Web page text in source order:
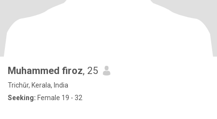
Muhammed firoz, 25
Trichūr, Kerala, India
Seeking: Female 19 - 32